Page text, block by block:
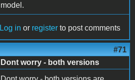
model.
Log in or register to post comments
#71
Dont worry - both versions